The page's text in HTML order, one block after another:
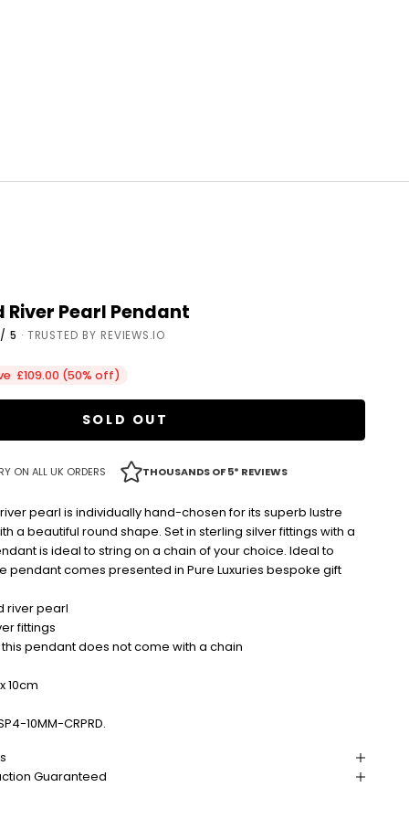
River Pearl Pendant
5 · TRUSTED BY REVIEWS.IO
£109.00 (50% off)
SOLD OUT
ON ALL UK ORDERS THOUSANDS OF 5* REVIEWS
pearl is individually hand-chosen for its superb lustre
a beautiful round shape. Set in sterling silver fittings with a
is ideal to string on a chain of your choice. Ideal to
pendant comes presented in Pure Luxuries bespoke gift
river pearl
fittings
pendant does not come with a chain
10cm
10MM-CRPRD.
Guaranteed